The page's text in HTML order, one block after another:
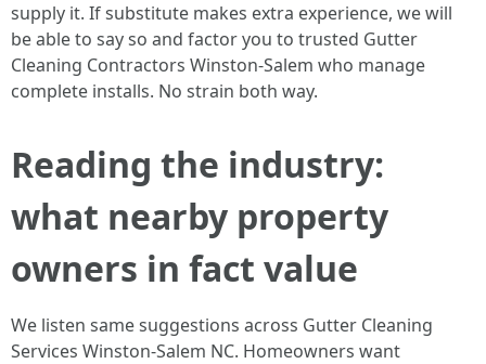
supply it. If substitute makes extra experience, we will
be able to say so and factor you to trusted Gutter
Cleaning Contractors Winston-Salem who manage
complete installs. No strain both way.
Reading the industry:
what nearby property
owners in fact value
We listen same suggestions across Gutter Cleaning
Services Winston-Salem NC. Homeowners want